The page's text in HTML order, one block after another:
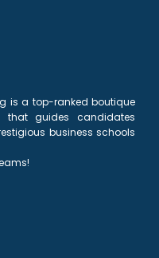
is a top-ranked boutique
that guides candidates
business schools